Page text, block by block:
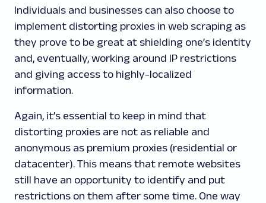
Individuals and businesses can also choose to
implement distorting proxies in web scraping as
they prove to be great at shielding one’s identity
and, eventually, working around IP restrictions
and giving access to highly-localized
information.
Again, it’s essential to keep in mind that
distorting proxies are not as reliable and
anonymous as premium proxies (residential or
datacenter). This means that remote websites
still have an opportunity to identify and put
restrictions on them after some time. One way